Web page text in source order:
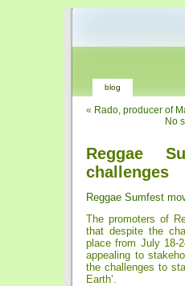
blog
« Rado, producer of
No
Reggae
challenges
Reggae Sumfest
The promoters of
that despite the
place from July 18-
appealing to
the challenges to
Earth’.